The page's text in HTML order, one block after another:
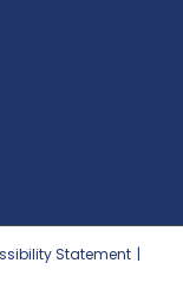
Statement |